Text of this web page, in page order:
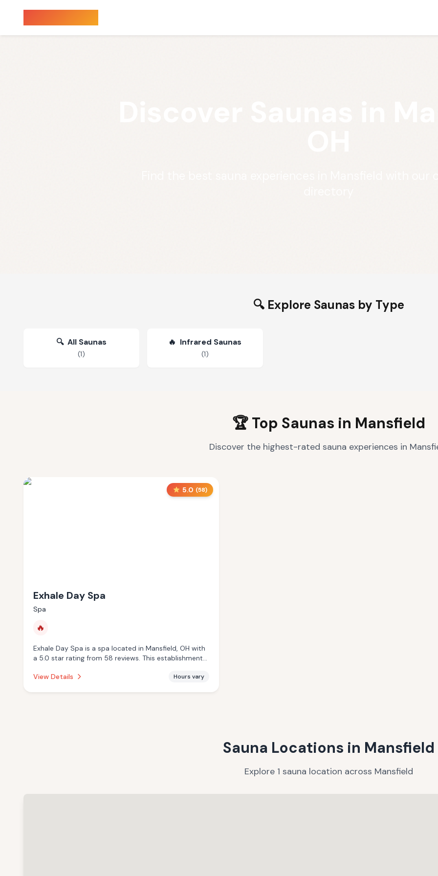
🔍 Explore Saunas by Type
🔍 All Saunas
(1)
🔥 Infrared Saunas
(1)
🏆 Top Saunas in Mansfield
Discover the highest-rated sauna experiences in
5.0 (58)
Exhale Day Spa
Spa
🔥
Exhale Day Spa is a spa located in Mansfield, OH with
a 5.0 star rating from 58 reviews. This establishment
View Details
Hours vary
Sauna Locations in Mansfield
Explore 1 sauna location across Mansfield